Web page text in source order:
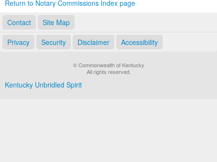
Return to Notary Commissions Index page
Contact
Site Map
Privacy Security Disclaimer Accessibility
© Commonwealth of Kentucky
All rights reserved.
Kentucky Unbridled Spirit